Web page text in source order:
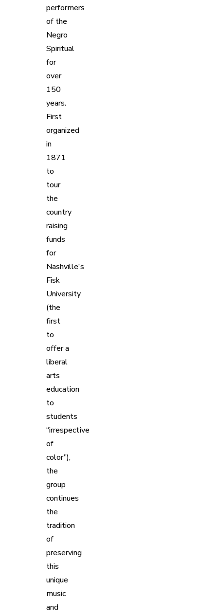
performers
of the
Negro
Spiritual
for
over
150
years.
First
organized
in
1871
to
tour
the
country
raising
funds
for
Nashville’s
Fisk
University
(the
first
to
offer a
liberal
arts
education
to
students
“irrespective
of
color”),
the
group
continues
the
tradition
of
preserving
this
unique
music
and